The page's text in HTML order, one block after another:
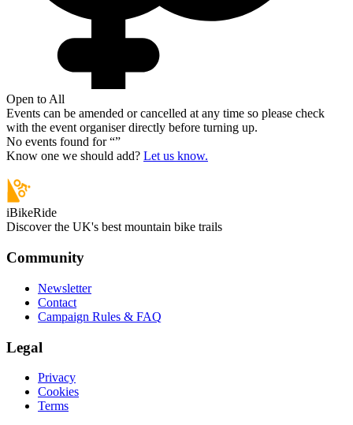
Open to All
Events can be amended or cancelled at any time so please check
with the event organiser directly before turning up.
No events found for “”
Know one we should add? Let us know.
iBikeRide
Discover the UK's best mountain bike trails
Community
Newsletter
Contact
Campaign Rules & FAQ
Legal
Privacy
Cookies
Terms